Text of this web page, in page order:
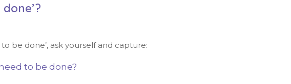
be done’, ask yourself and capture:
to be done?